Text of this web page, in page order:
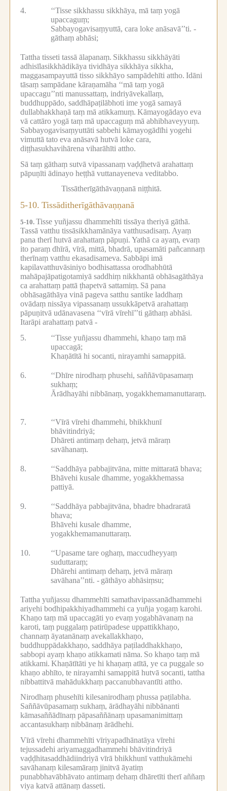
4.
‘‘Tisse sikkhassu sikkhāya, mā taṃ yogā
upaccaguṃ;
Sabbayogavisaṃyuttā, cara loke anāsavā’’ti. -
gāthaṃ abhāsi;
Tattha tisseti tassā ālapanaṃ. Sikkhassu sikkhāyāti
adhisīlasikkhādikāya tividhāya sikkhāya sikkha,
maggasampayuttā tisso sikkhāyo sampādehīti attho. Idāni
tāsaṃ sampādane kāraṇamāha ‘‘mā taṃ yogā
upaccagu’’nti manussattaṃ, indriyāvekallaṃ,
buddhuppādo, saddhāpaṭilābhoti ime yogā samayā
dullabhakkhaṇā taṃ mā atikkamuṃ. Kāmayogādayo eva
vā cattāro yogā taṃ mā upaccaguṃ mā abhibhaveyyuṃ.
Sabbayogavisaṃyuttāti sabbehi kāmayogādīhi yogehi
vimuttā tato eva anāsavā hutvā loke cara,
diṭṭhasukhavihārena viharāhīti attho.
Sā taṃ gāthaṃ sutvā vipassanaṃ vaḍḍhetvā arahattaṃ
pāpuṇīti ādinayo heṭṭhā vuttanayeneva veditabbo.
Tissātherīgāthāvaṇṇanā niṭṭhitā.
5-10. Tissāditherīgāthāvaṇṇanā
5-10. Tisse yuñjassu dhammehīti tissāya theriyā gāthā.
Tassā vatthu tissāsikkhamānāya vatthusadisaṃ. Ayaṃ
pana therī hutvā arahattaṃ pāpuṇi. Yathā ca ayaṃ, evaṃ
ito paraṃ dhīrā, vīrā, mittā, bhadrā, upasamāti pañcannaṃ
therīnaṃ vatthu ekasadisameva. Sabbāpi imā
kapilavatthuvāsiniyo bodhisattassa orodhabhūtā
mahāpajāpatigotamiyā saddhiṃ nikkhantā obhāsagāthāya
ca arahattaṃ pattā ṭhapetvā sattamiṃ. Sā pana
obhāsagāthāya vinā pageva satthu santike laddhaṃ
ovādaṃ nissāya vipassanaṃ ussukkāpetvā arahattaṃ
pāpuṇitvā udānavasena ‘‘vīrā vīrehī’’ti gāthaṃ abhāsi.
Itarāpi arahattaṃ patvā -
5.
‘‘Tisse yuñjassu dhammehi, khaṇo taṃ mā
upaccagā;
Khaṇātītā hi socanti, nirayamhi samappitā.
6.
‘‘Dhīre nirodhaṃ phusehi, saññāvūpasamaṃ
sukhaṃ;
Ārādhayāhi nibbānaṃ, yogakkhemamanuttaraṃ.
7.
‘‘Vīrā vīrehi dhammehi, bhikkhunī
bhāvitindriyā;
Dhāreti antimaṃ dehaṃ, jetvā māraṃ
savāhanaṃ.
8.
‘‘Saddhāya pabbajitvāna, mitte mittaratā bhava;
Bhāvehi kusale dhamme, yogakkhemassa
pattiyā.
9.
‘‘Saddhāya pabbajitvāna, bhadre bhadraratā
bhava;
Bhāvehi kusale dhamme,
yogakkhemamanuttaraṃ.
10.
‘‘Upasame tare oghaṃ, maccudheyyaṃ
suduttaraṃ;
Dhārehi antimaṃ dehaṃ, jetvā māraṃ
savāhana’’nti. - gāthāyo abhāsiṃsu;
Tattha yuñjassu dhammehīti samathavipassanādhammehi
ariyehi bodhipakkhiyadhammehi ca yuñja yogaṃ karohi.
Khaṇo taṃ mā upaccagāti yo evaṃ yogabhāvanaṃ na
karoti, taṃ puggalaṃ patirūpadese uppattikkhaṇo,
channaṃ āyatanānaṃ avekallakkhaṇo,
buddhuppādakkhaṇo, saddhāya paṭiladdhakkhaṇo,
sabbopi ayaṃ khaṇo atikkamati nāma. So khaṇo taṃ mā
atikkami. Khaṇātītāti ye hi khaṇaṃ atītā, ye ca puggale so
khaṇo abhīto, te nirayamhi samappitā hutvā socanti, tattha
nibbattitvā mahādukkhaṃ paccanubhavantīti attho.
Nirodhaṃ phusehīti kilesanirodhaṃ phussa paṭilabha.
Saññāvūpasamaṃ sukhaṃ, ārādhayāhi nibbānanti
kāmasaññādīnaṃ pāpasaññānaṃ upasamanimittaṃ
accantasukhaṃ nibbānaṃ ārādhehi.
Vīrā vīrehi dhammehīti vīriyapadhānatāya vīrehi
tejussadehi ariyamaggadhammehi bhāvitindriyā
vaḍḍhitasaddhādiindriyā vīrā bhikkhunī vatthukāmehi
savāhanaṃ kilesamāraṃ jinitvā āyatiṃ
punabbhavābhāvato antimaṃ dehaṃ dhāretīti therī aññaṃ
viya katvā attānaṃ dasseti.